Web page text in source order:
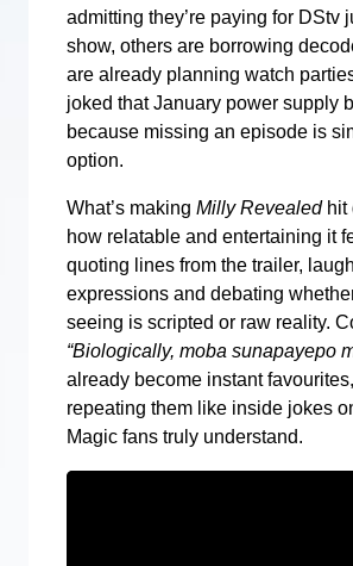
admitting they’re paying for DStv
show, others are borrowing
are already planning watch
joked that January power supply
because missing an episode is
option.
What’s making Milly Revealedhit
how relatable and entertaining it
quoting lines from the trailer,
expressions and debating
seeing is scripted or raw reality.
“Biologically, moba sunapayepo
already become instant
repeating them like inside jokes
Magic fans truly understand.